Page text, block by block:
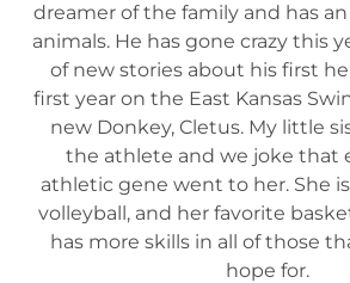
dreamer of the family and has
animals. He has gone crazy this
of new stories about his first
first year on the East Kansas
new Donkey, Cletus. My little
the athlete and we joke that
athletic gene went to her. She is
volleyball, and her favorite
has more skills in all of those
hope for.